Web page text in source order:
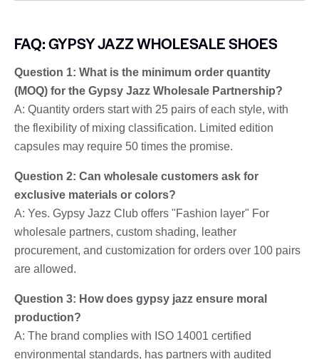
FAQ: GYPSY JAZZ WHOLESALE SHOES
Question 1: What is the minimum order quantity
(MOQ) for the Gypsy Jazz Wholesale Partnership?
A: Quantity orders start with 25 pairs of each style, with
the flexibility of mixing classification. Limited edition
capsules may require 50 times the promise.
Question 2: Can wholesale customers ask for
exclusive materials or colors?
A: Yes. Gypsy Jazz Club offers "Fashion layer" For
wholesale partners, custom shading, leather
procurement, and customization for orders over 100 pairs
are allowed.
Question 3: How does gypsy jazz ensure moral
production?
A: The brand complies with ISO 14001 certified
environmental standards, has partners with audited